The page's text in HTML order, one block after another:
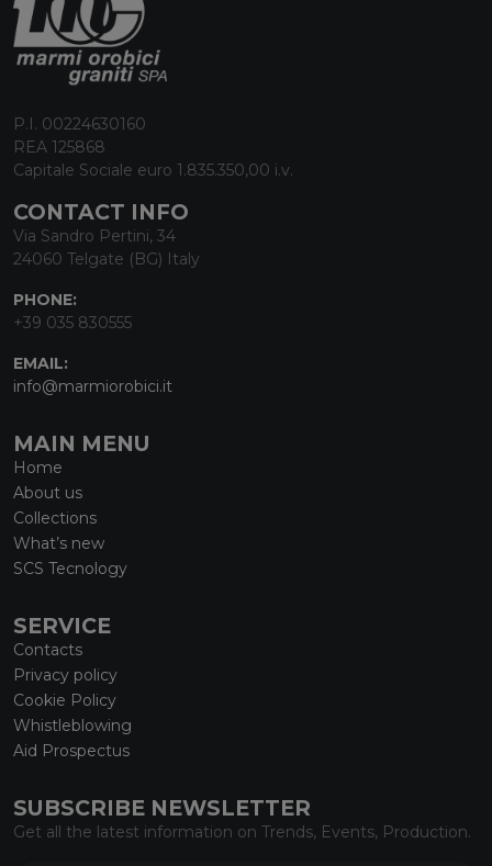
P.I. 00224630160
REA 125868
Capitale Sociale euro 1.835.350,00 i.v.
CONTACT INFO
Via Sandro Pertini, 34
24060 Telgate (BG) Italy
PHONE:
+39 035 830555
EMAIL:
info@marmiorobici.it
MAIN MENU
Home
About us
Collections
What’s new
SCS Tecnology
SERVICE
Contacts
Privacy policy
Cookie Policy
Whistleblowing
Aid Prospectus
SUBSCRIBE NEWSLETTER
Get all the latest information on Trends, Events, Production.